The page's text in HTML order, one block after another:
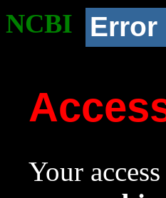
NCBI Error
Your